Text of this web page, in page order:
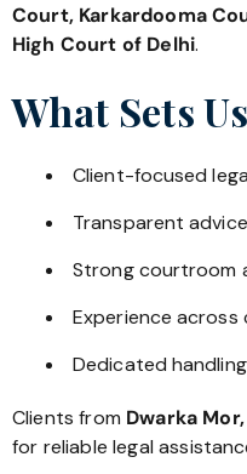
Court, Karkardooma
High Court of Delhi.
What Sets
Client-focused
Transparent
Strong courtroom
Experience across
Dedicated
Clients from Dwarka
for reliable legal